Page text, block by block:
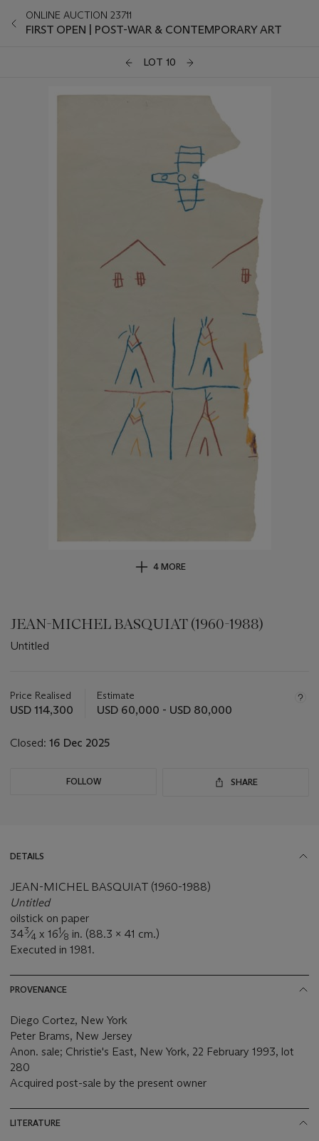
ONLINE AUCTION 23711
FIRST OPEN | POST-WAR & CONTEMPORARY ART
LOT 10
4 MORE
JEAN-MICHEL BASQUIAT (1960-1988)
Untitled
about
this
Price Realised
USD 114,300
Estimate
USD 60,000 - USD 80,000
Closed: 16 Dec 2025
FOLLOW SHARE
DETAILS
JEAN-MICHEL BASQUIAT (1960-1988)
Untitled
oilstick on paper
343⁄4 x 161⁄8 in. (88.3 x 41 cm.)
Executed in 1981.
PROVENANCE
Diego Cortez, New York
Peter Brams, New Jersey
Anon. sale; Christie's East, New York, 22 February 1993, lot
280
Acquired post-sale by the present owner
LITERATURE